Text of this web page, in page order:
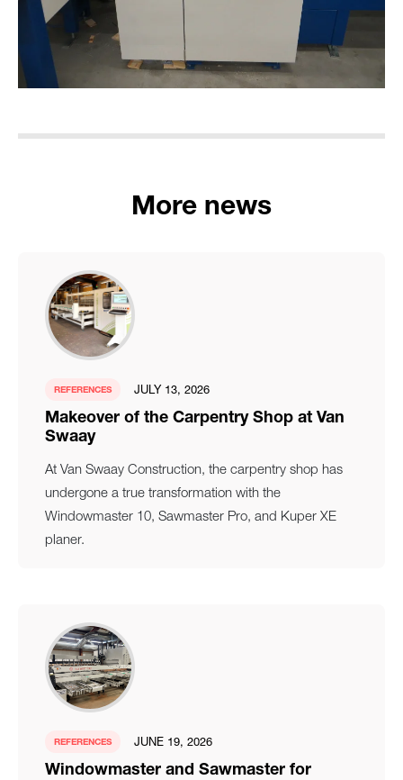
More news
REFERENCES JULY 13, 2026
Makeover of the Carpentry Shop at Van
Swaay
At Van Swaay Construction, the carpentry shop has
undergone a true transformation with the
Windowmaster 10, Sawmaster Pro, and Kuper XE
planer.
REFERENCES JUNE 19, 2026
Windowmaster and Sawmaster for